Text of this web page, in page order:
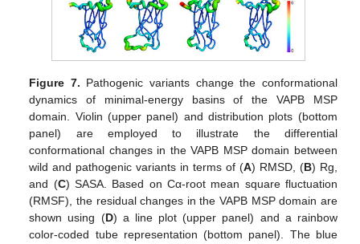
Figure 7. Pathogenic variants change the conformational
dynamics of minimal-energy basins of the VAPB MSP
domain. Violin (upper panel) and distribution plots (bottom
panel) are employed to illustrate the differential
conformational changes in the VAPB MSP domain between
wild and pathogenic variants in terms of (A) RMSD, (B) Rg,
and (C) SASA. Based on Cα-root mean square fluctuation
(RMSF), the residual changes in the VAPB MSP domain are
shown using (D) a line plot (upper panel) and a rainbow
color-coded tube representation (bottom panel). The blue